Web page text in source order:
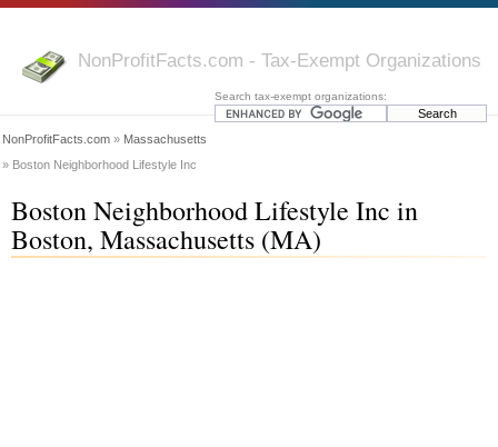
NonProfitFacts.com - Tax-Exempt Organizations
Search tax-exempt organizations:
NonProfitFacts.com » Massachusetts
» Boston Neighborhood Lifestyle Inc
Boston Neighborhood Lifestyle Inc in
Boston, Massachusetts (MA)